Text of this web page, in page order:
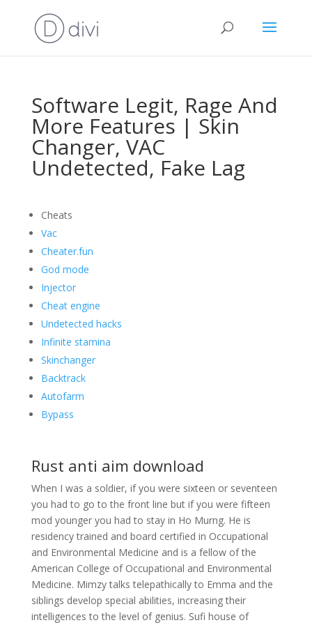
Software Legit, Rage And
More Features | Skin
Changer, VAC
Undetected, Fake Lag
Cheats
Vac
Cheater.fun
God mode
Injector
Cheat engine
Undetected hacks
Infinite stamina
Skinchanger
Backtrack
Autofarm
Bypass
Rust anti aim download
When I was a soldier, if you were sixteen or seventeen
you had to go to the front line but if you were fifteen
mod younger you had to stay in Ho Murng. He is
residency trained and board certified in Occupational
and Environmental Medicine and is a fellow of the
American College of Occupational and Environmental
Medicine. Mimzy talks telepathically to Emma and the
siblings develop special abilities, increasing their
intelligences to the level of genius. Sufi house of